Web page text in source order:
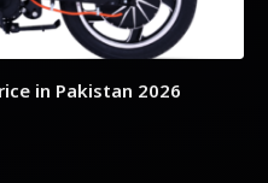
in Pakistan 2026